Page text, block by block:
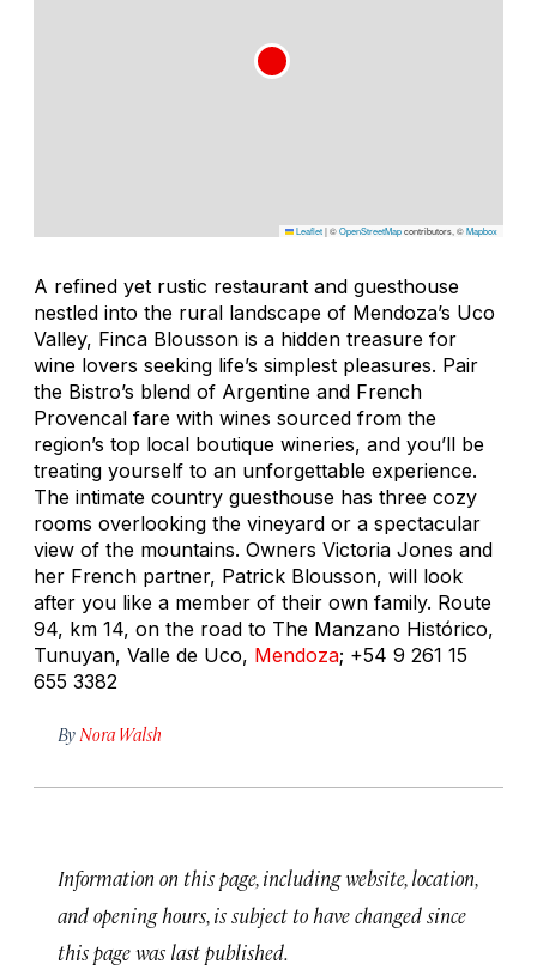
Leaflet|©OpenStreetMapcontributors, ©Mapbox
A refined yet rustic restaurant and guesthouse
nestled into the rural landscape of Mendoza’s Uco
Valley, Finca Blousson is a hidden treasure for
wine lovers seeking life’s simplest pleasures. Pair
the Bistro’s blend of Argentine and French
Provencal fare with wines sourced from the
region’s top local boutique wineries, and you’ll be
treating yourself to an unforgettable experience.
The intimate country guesthouse has three cozy
rooms overlooking the vineyard or a spectacular
view of the mountains. Owners Victoria Jones and
her French partner, Patrick Blousson, will look
after you like a member of their own family. Route
94, km 14, on the road to The Manzano Histórico,
Tunuyan, Valle de Uco, Mendoza; +54 9 261 15
655 3382
By Nora Walsh
Information on this page, including website, location,
and opening hours, is subject to have changed since
this page was last published.